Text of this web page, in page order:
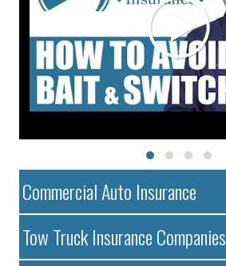
Commercial Auto Insurance
Tow Truck Insurance Companies